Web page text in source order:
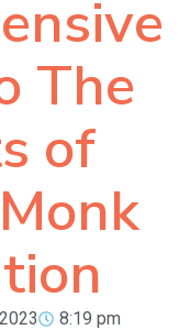
The
of
8:19 pm